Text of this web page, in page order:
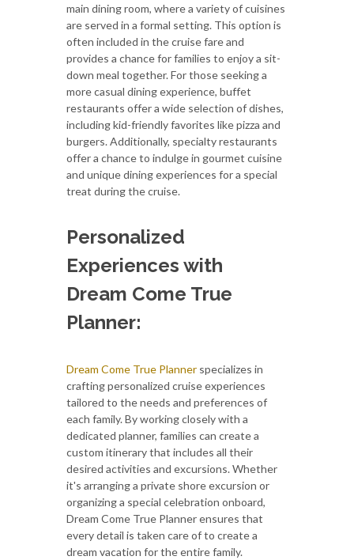
main dining room, where a variety of cuisines
are served in a formal setting. This option is
often included in the cruise fare and
provides a chance for families to enjoy a sit-
down meal together. For those seeking a
more casual dining experience, buffet
restaurants offer a wide selection of dishes,
including kid-friendly favorites like pizza and
burgers. Additionally, specialty restaurants
offer a chance to indulge in gourmet cuisine
and unique dining experiences for a special
treat during the cruise.
Personalized
Experiences with
Dream Come True
Planner:
Dream Come True Planner specializes in
crafting personalized cruise experiences
tailored to the needs and preferences of
each family. By working closely with a
dedicated planner, families can create a
custom itinerary that includes all their
desired activities and excursions. Whether
it's arranging a private shore excursion or
organizing a special celebration onboard,
Dream Come True Planner ensures that
every detail is taken care of to create a
dream vacation for the entire family.